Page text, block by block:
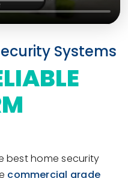
Systems
best home security
commercial grade